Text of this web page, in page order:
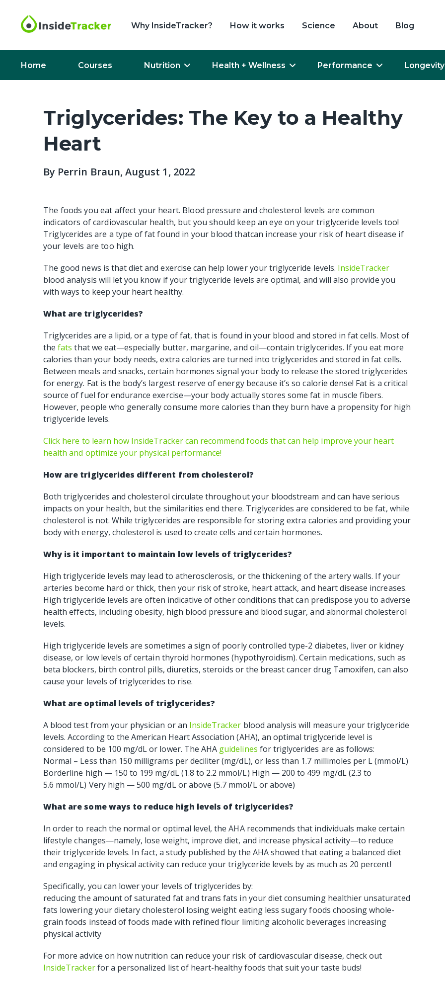
Why InsideTracker? How it works Science About Blog
Home Courses Nutrition Health + Wellness Performance Longevity
Triglycerides: The Key to a Healthy
Heart
By Perrin Braun, August 1, 2022
The foods you eat affect your heart. Blood pressure and cholesterol levels are common
indicators of cardiovascular health, but you should keep an eye on your triglyceride levels too!
Triglycerides are a type of fat found in your blood thatcan increase your risk of heart disease if
your levels are too high.
The good news is that diet and exercise can help lower your triglyceride levels. InsideTracker
blood analysis will let you know if your triglyceride levels are optimal, and will also provide you
with ways to keep your heart healthy.
What are triglycerides?
Triglycerides are a lipid, or a type of fat, that is found in your blood and stored in fat cells. Most of
thefats that we eat—especially butter, margarine, and oil—contain triglycerides. If you eat more
calories than your body needs, extra calories are turned into triglycerides and stored in fat cells.
Between meals and snacks, certain hormones signal your body to release the stored triglycerides
for energy. Fat is the body’s largest reserve of energy because it’s so calorie dense! Fat is a critical
source of fuel for endurance exercise—your body actually stores some fat in muscle fibers.
However, people who generally consume more calories than they burn have a propensity for high
triglyceride levels.
Click here to learn how InsideTracker can recommend foods that can help improve your heart
health and optimize your physical performance!
How are triglycerides different from cholesterol?
Both triglycerides and cholesterol circulate throughout your bloodstream and can have serious
impacts on your health, but the similarities end there. Triglycerides are considered to be fat, while
cholesterol is not. While triglycerides are responsible for storing extra calories and providing your
body with energy, cholesterol is used to create cells and certain hormones.
Why is it important to maintain low levels of triglycerides?
High triglyceride levels may lead to atherosclerosis, or the thickening of the artery walls. If your
arteries become hard or thick, then your risk of stroke, heart attack, and heart disease increases.
High triglyceride levels are often indicative of other conditions that can predispose you to adverse
health effects, including obesity, high blood pressure and blood sugar, and abnormal cholesterol
levels.
High triglyceride levels are sometimes a sign of poorly controlled type-2 diabetes, liver or kidney
disease, or low levels of certain thyroid hormones (hypothyroidism). Certain medications, such as
beta blockers, birth control pills, diuretics, steroids or the breast cancer drug Tamoxifen, can also
cause your levels of triglycerides to rise.
What are optimal levels of triglycerides?
A blood test from your physician or an InsideTracker blood analysis will measure your triglyceride
levels. According to the American Heart Association (AHA), an optimal triglyceride level is
considered to be 100 mg/dL or lower. The AHA guidelines for triglycerides are as follows:
Normal – Less than 150 milligrams per deciliter (mg/dL), or less than 1.7 millimoles per L (mmol/L)
Borderline high — 150 to 199 mg/dL (1.8 to 2.2 mmol/L) High — 200 to 499 mg/dL (2.3 to
5.6 mmol/L) Very high — 500 mg/dL or above (5.7 mmol/L or above)
What are some ways to reduce high levels of triglycerides?
In order to reach the normal or optimal level, the AHA recommends that individuals make certain
lifestyle changes—namely, lose weight, improve diet, and increase physical activity—to reduce
their triglyceride levels. In fact, a study published by the AHA showed that eating a balanced diet
and engaging in physical activity can reduce your triglyceride levels by as much as 20 percent!
Specifically, you can lower your levels of triglycerides by:
reducing the amount of saturated fat and trans fats in your diet consuming healthier unsaturated
fats lowering your dietary cholesterol losing weight eating less sugary foods choosing whole-
grain foods instead of foods made with refined flour limiting alcoholic beverages increasing
physical activity
For more advice on how nutrition can reduce your risk of cardiovascular disease, check out
InsideTrackerfor a personalized list of heart-healthy foods that suit your taste buds!